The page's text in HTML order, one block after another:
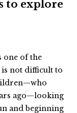
to explore
one of the
is not difficult to
ago—looking
and beginning